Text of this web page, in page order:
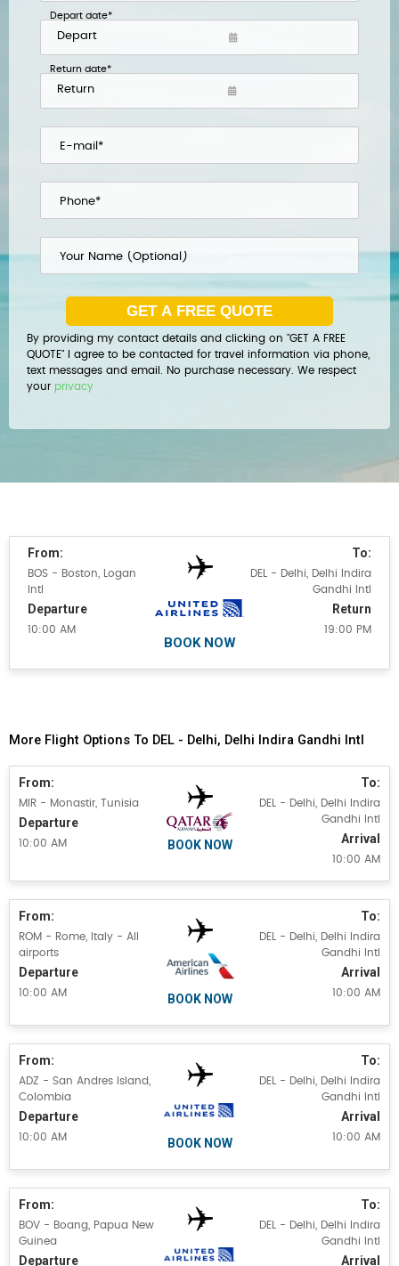
Depart date*
Return date*
By providing my contact details and clicking on "GET A FREE
QUOTE" I agree to be contacted for travel information via phone,
text messages and email. No purchase necessary. We respect
your privacy
From:
BOS - Boston, Logan
Intl
Departure
10:00 AM
BOOK NOW
To:
DEL - Delhi, Delhi Indira
Gandhi Intl
Return
19:00 PM
More Flight Options To DEL - Delhi, Delhi Indira Gandhi Intl
From:
MIR - Monastir, Tunisia
Departure
10:00 AM BOOK NOW
To:
DEL - Delhi, Delhi Indira
Gandhi Intl
Arrival
10:00 AM
From:
ROM - Rome, Italy - All
airports
Departure
10:00 AM BOOK NOW
To:
DEL - Delhi, Delhi Indira
Gandhi Intl
Arrival
10:00 AM
From:
ADZ - San Andres Island,
Colombia
Departure
10:00 AM BOOK NOW
To:
DEL - Delhi, Delhi Indira
Gandhi Intl
Arrival
10:00 AM
From:
BOV - Boang, Papua New
Guinea
Departure
To:
DEL - Delhi, Delhi Indira
Gandhi Intl
Arrival